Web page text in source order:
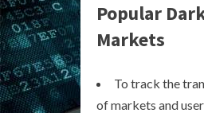
Popular
Markets
To track the
of markets and